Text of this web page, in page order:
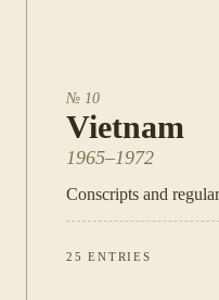
№ 10
Vietnam
1965–1972
Conscripts and
25 ENTRIES